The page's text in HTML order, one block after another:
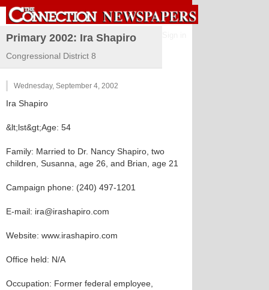
Primary 2002: Ira Shapiro
Congressional District 8
Wednesday, September 4, 2002
Ira Shapiro
&lt;lst&gt;Age: 54
Family: Married to Dr. Nancy Shapiro, two
children, Susanna, age 26, and Brian, age 21
Campaign phone: (240) 497-1201
E-mail: ira@irashapiro.com
Website: www.irashapiro.com
Office held: N/A
Occupation: Former federal employee,